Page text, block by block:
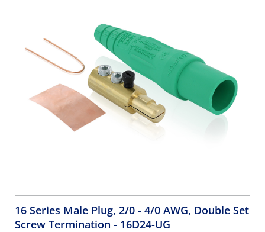
16 Series Male Plug, 2/0 - 4/0 AWG, Double Set
Screw Termination - 16D24-UG